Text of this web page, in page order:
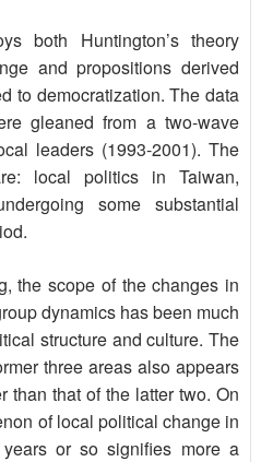
both Huntington’s theory
and propositions derived
to democratization. The data
gleaned from a two-wave
leaders (1993-2001). The
local politics in Taiwan,
some substantial
the scope of the changes in
dynamics has been much
structure and culture. The
three areas also appears
than that of the latter two. On
of local political change in
or so signifies more a